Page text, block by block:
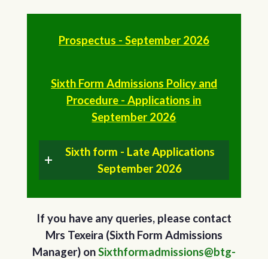
Prospectus - September 2026
Sixth Form Admissions Policy and
Procedure - Applications in
September 2026
Sixth form - Late Applications
September 2026
If you have any queries, please contact
Mrs Texeira (Sixth Form Admissions
Manager) onSixthformadmissions@btg-